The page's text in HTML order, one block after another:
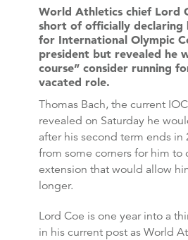
World Athletics chief Lord
short of officially declaring
for International Olympic
president but revealed he
course” consider running
vacated role.
Thomas Bach, the current
revealed on Saturday he
after his second term ends
from some corners for him to
extension that would allow
longer.
Lord Coe is one year into a
in his current post as World